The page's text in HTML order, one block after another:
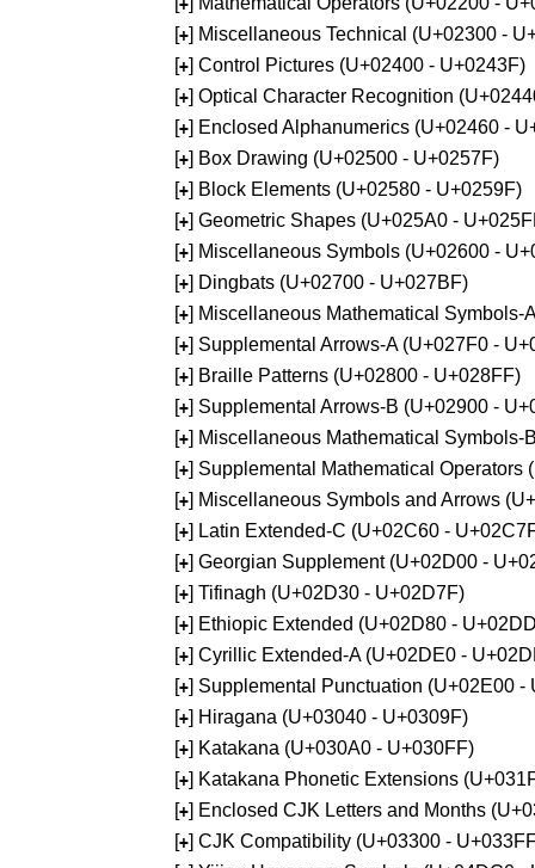
+
[+] Miscellaneous Technical (U+02300 -
[+] Control Pictures (U+02400 - U+0243F)
[+] Optical Character Recognition
[+] Enclosed Alphanumerics (U+02460 -
[+] Box Drawing (U+02500 - U+0257F)
[+] Block Elements (U+02580 - U+0259F)
[+] Geometric Shapes (U+025A0 -
[+] Miscellaneous Symbols (U+02600 -
[+] Dingbats (U+02700 - U+027BF)
[+] Miscellaneous Mathematical Symbols-
[+] Supplemental Arrows-A (U+027F0 -
[+] Braille Patterns (U+02800 - U+028FF)
[+] Supplemental Arrows-B (U+02900 -
[+] Miscellaneous Mathematical Symbols-
[+] Supplemental Mathematical Operators
[+] Miscellaneous Symbols and Arrows
[+] Latin Extended-C (U+02C60 -
[+] Georgian Supplement (U+02D00 -
[+] Tifinagh (U+02D30 - U+02D7F)
[+] Ethiopic Extended (U+02D80 -
[+] Cyrillic Extended-A (U+02DE0 -
[+] Supplemental Punctuation (U+02E00 -
[+] Hiragana (U+03040 - U+0309F)
[+] Katakana (U+030A0 - U+030FF)
[+] Katakana Phonetic Extensions
[+] Enclosed CJK Letters and Months
[+] CJK Compatibility (U+03300 -